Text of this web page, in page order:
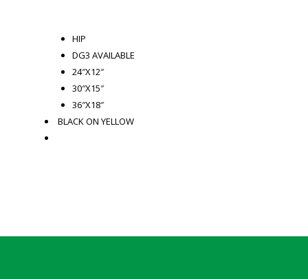
HIP
DG3 AVAILABLE
24″X12″
30″X15″
36″X18″
BLACK ON YELLOW